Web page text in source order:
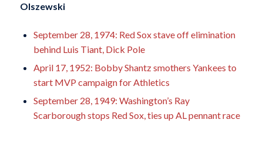
Olszewski
September 28, 1974: Red Sox stave off elimination
behind Luis Tiant, Dick Pole
April 17, 1952: Bobby Shantz smothers Yankees to
start MVP campaign for Athletics
September 28, 1949: Washington’s Ray
Scarborough stops Red Sox, ties up AL pennant race